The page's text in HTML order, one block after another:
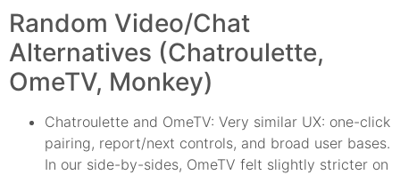
Random Video/Chat
Alternatives (Chatroulette,
OmeTV, Monkey)
Chatroulette and OmeTV: Very similar UX: one-click
pairing, report/next controls, and broad user bases.
In our side-by-sides, OmeTV felt slightly stricter on